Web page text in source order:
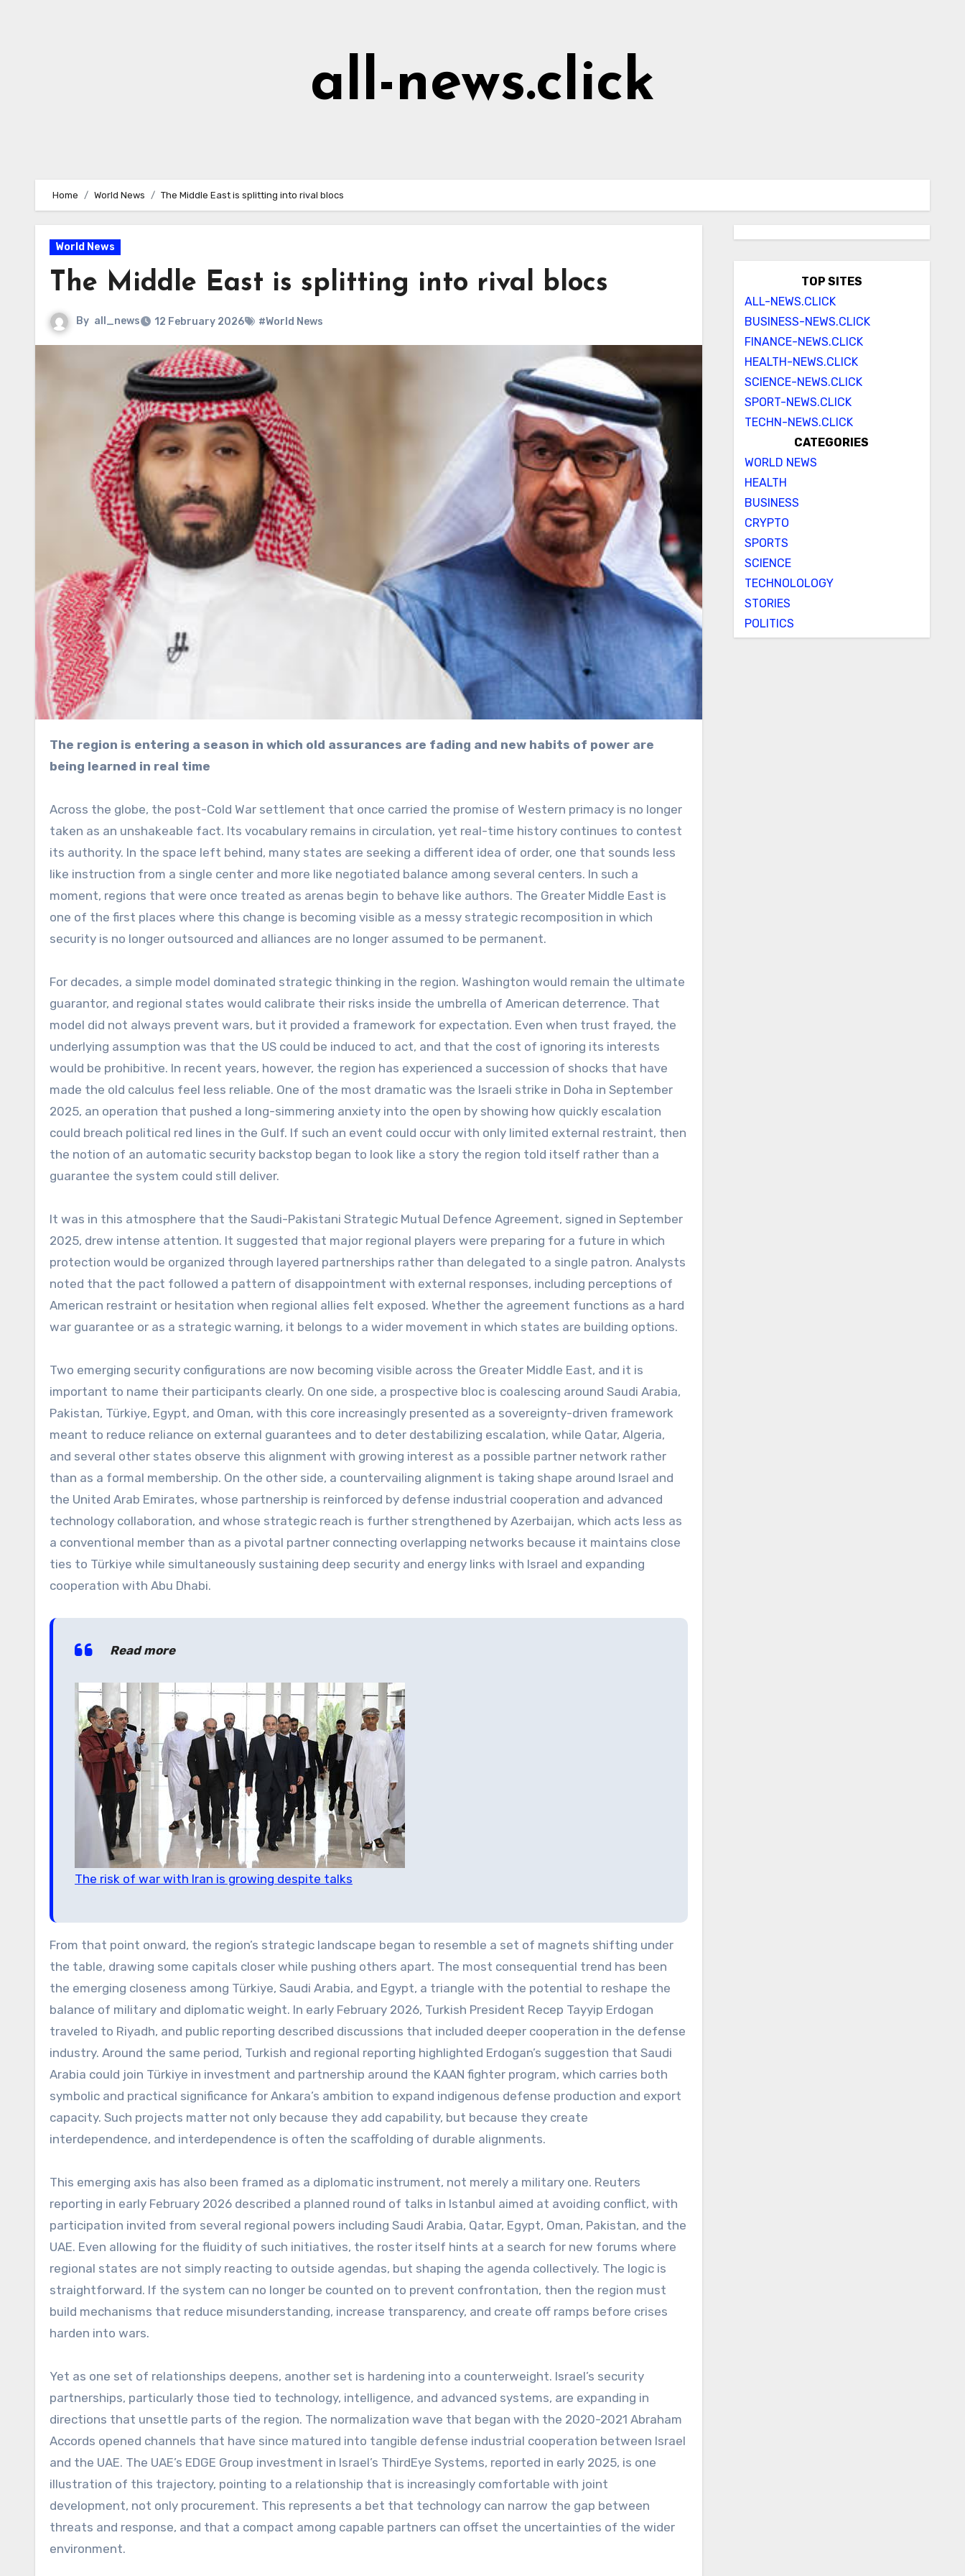
all-news.click
Home World News The Middle East is splitting into rival blocs
World News
The Middle East is splitting into rival blocs
By all_news 12 February 2026 #World News
The region is entering a season in which old assurances are fading and new habits of power are
being learned in real time
Across the globe, the post-Cold War settlement that once carried the promise of Western primacy is no longer
taken as an unshakeable fact. Its vocabulary remains in circulation, yet real-time history continues to contest
its authority. In the space left behind, many states are seeking a different idea of order, one that sounds less
like instruction from a single center and more like negotiated balance among several centers. In such a
moment, regions that were once treated as arenas begin to behave like authors. The Greater Middle East is
one of the first places where this change is becoming visible as a messy strategic recomposition in which
security is no longer outsourced and alliances are no longer assumed to be permanent.
For decades, a simple model dominated strategic thinking in the region. Washington would remain the ultimate
guarantor, and regional states would calibrate their risks inside the umbrella of American deterrence. That
model did not always prevent wars, but it provided a framework for expectation. Even when trust frayed, the
underlying assumption was that the US could be induced to act, and that the cost of ignoring its interests
would be prohibitive. In recent years, however, the region has experienced a succession of shocks that have
made the old calculus feel less reliable. One of the most dramatic was the Israeli strike in Doha in September
2025, an operation that pushed a long-simmering anxiety into the open by showing how quickly escalation
could breach political red lines in the Gulf. If such an event could occur with only limited external restraint, then
the notion of an automatic security backstop began to look like a story the region told itself rather than a
guarantee the system could still deliver.
It was in this atmosphere that the Saudi-Pakistani Strategic Mutual Defence Agreement, signed in September
2025, drew intense attention. It suggested that major regional players were preparing for a future in which
protection would be organized through layered partnerships rather than delegated to a single patron. Analysts
noted that the pact followed a pattern of disappointment with external responses, including perceptions of
American restraint or hesitation when regional allies felt exposed. Whether the agreement functions as a hard
war guarantee or as a strategic warning, it belongs to a wider movement in which states are building options.
Two emerging security configurations are now becoming visible across the Greater Middle East, and it is
important to name their participants clearly. On one side, a prospective bloc is coalescing around Saudi Arabia,
Pakistan, Türkiye, Egypt, and Oman, with this core increasingly presented as a sovereignty-driven framework
meant to reduce reliance on external guarantees and to deter destabilizing escalation, while Qatar, Algeria,
and several other states observe this alignment with growing interest as a possible partner network rather
than as a formal membership. On the other side, a countervailing alignment is taking shape around Israel and
the United Arab Emirates, whose partnership is reinforced by defense industrial cooperation and advanced
technology collaboration, and whose strategic reach is further strengthened by Azerbaijan, which acts less as
a conventional member than as a pivotal partner connecting overlapping networks because it maintains close
ties to Türkiye while simultaneously sustaining deep security and energy links with Israel and expanding
cooperation with Abu Dhabi.
Read more
The risk of war with Iran is growing despite talks
From that point onward, the region’s strategic landscape began to resemble a set of magnets shifting under
the table, drawing some capitals closer while pushing others apart. The most consequential trend has been
the emerging closeness among Türkiye, Saudi Arabia, and Egypt, a triangle with the potential to reshape the
balance of military and diplomatic weight. In early February 2026, Turkish President Recep Tayyip Erdogan
traveled to Riyadh, and public reporting described discussions that included deeper cooperation in the defense
industry. Around the same period, Turkish and regional reporting highlighted Erdogan’s suggestion that Saudi
Arabia could join Türkiye in investment and partnership around the KAAN fighter program, which carries both
symbolic and practical significance for Ankara’s ambition to expand indigenous defense production and export
capacity. Such projects matter not only because they add capability, but because they create
interdependence, and interdependence is often the scaffolding of durable alignments.
This emerging axis has also been framed as a diplomatic instrument, not merely a military one. Reuters
reporting in early February 2026 described a planned round of talks in Istanbul aimed at avoiding conflict, with
participation invited from several regional powers including Saudi Arabia, Qatar, Egypt, Oman, Pakistan, and the
UAE. Even allowing for the fluidity of such initiatives, the roster itself hints at a search for new forums where
regional states are not simply reacting to outside agendas, but shaping the agenda collectively. The logic is
straightforward. If the system can no longer be counted on to prevent confrontation, then the region must
build mechanisms that reduce misunderstanding, increase transparency, and create off ramps before crises
harden into wars.
Yet as one set of relationships deepens, another set is hardening into a counterweight. Israel’s security
partnerships, particularly those tied to technology, intelligence, and advanced systems, are expanding in
directions that unsettle parts of the region. The normalization wave that began with the 2020-2021 Abraham
Accords opened channels that have since matured into tangible defense industrial cooperation between Israel
and the UAE. The UAE’s EDGE Group investment in Israel’s ThirdEye Systems, reported in early 2025, is one
illustration of this trajectory, pointing to a relationship that is increasingly comfortable with joint
development, not only procurement. This represents a bet that technology can narrow the gap between
threats and response, and that a compact among capable partners can offset the uncertainties of the wider
environment.
TOP SITES
ALL-NEWS.CLICK
BUSINESS-NEWS.CLICK
FINANCE-NEWS.CLICK
HEALTH-NEWS.CLICK
SCIENCE-NEWS.CLICK
SPORT-NEWS.CLICK
TECHN-NEWS.CLICK
CATEGORIES
WORLD NEWS
HEALTH
BUSINESS
CRYPTO
SPORTS
SCIENCE
TECHNOLOLOGY
STORIES
POLITICS